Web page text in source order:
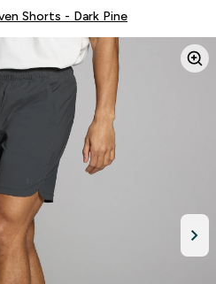
Shorts - Dark Pine